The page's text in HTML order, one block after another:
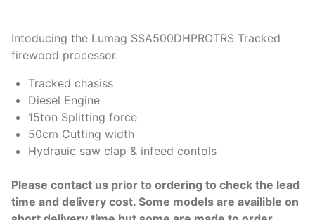
Intoducing the Lumag SSA500DHPROTRS Tracked
firewood processor.
Tracked chasiss
Diesel Engine
15ton Splitting force
50cm Cutting width
Hydrauic saw clap & infeed contols
Please contact us prior to ordering to check the lead
time and delivery cost. Some models are availible on